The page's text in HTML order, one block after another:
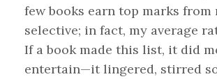
few books earn top marks from
selective; in fact, my average
If a book made this list, it did
entertain—it lingered, stirred